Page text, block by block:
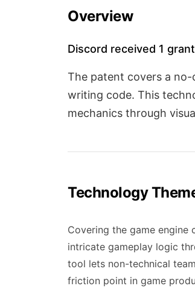
Overview
Discord received 1
The patent covers a
writing code. This
mechanics through
Technology
Covering the game
intricate gameplay logic
tool lets non-technical
friction point in game